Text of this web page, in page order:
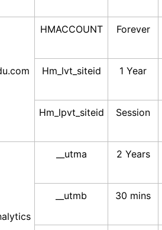
HMACCOUNT Forever
Hm_lvt_siteid 1 Year
Hm_lpvt_siteid Session
__utma 2 Years
__utmb 30 mins